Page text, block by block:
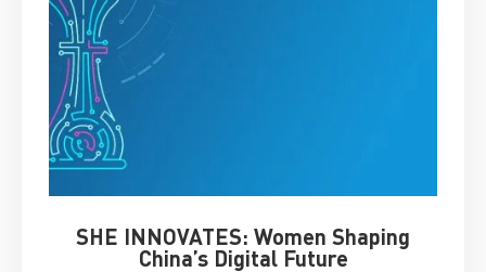
SHE INNOVATES: Women Shaping
China’s Digital Future